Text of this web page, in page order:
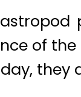
of
they